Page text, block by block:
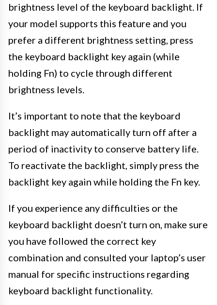
brightness level of the keyboard backlight. If
your model supports this feature and you
prefer a different brightness setting, press
the keyboard backlight key again (while
holding Fn) to cycle through different
brightness levels.
It’s important to note that the keyboard
backlight may automatically turn off after a
period of inactivity to conserve battery life.
To reactivate the backlight, simply press the
backlight key again while holding the Fn key.
If you experience any difficulties or the
keyboard backlight doesn’t turn on, make sure
you have followed the correct key
combination and consulted your laptop’s user
manual for specific instructions regarding
keyboard backlight functionality.